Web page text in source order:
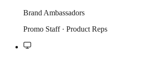
Brand Ambassadors
Promo Staff · Product Reps